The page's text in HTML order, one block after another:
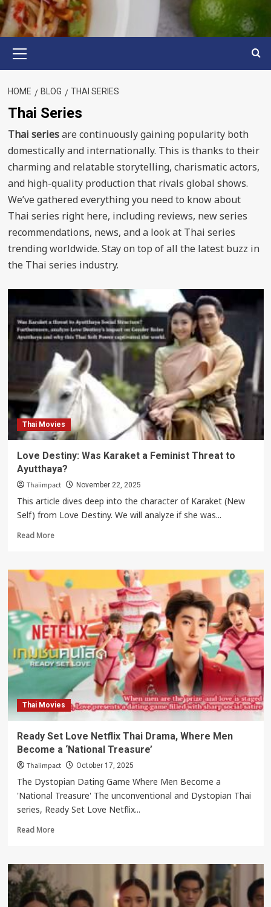
Menu
HOME BLOG THAI SERIES
Thai Series
Thai seriesare continuously gaining popularity both
domestically and internationally. This is thanks to their
charming and relatable storytelling, charismatic actors,
and high-quality production that rivals global shows.
We’ve gathered everything you need to know about
Thai series right here, including reviews, new series
recommendations, news, and a look at Thai series
trending worldwide. Stay on top of all the latest buzz in
the Thai series industry.
Thai Movies
Love Destiny: Was Karaket a Feminist Threat to
Ayutthaya?
Thaiimpact November 22, 2025
This article dives deep into the character of Karaket (New
Self) from Love Destiny. We will analyze if she was...
Read MoreRead
Love
Destiny:
Was
Karaket
a
Feminist
Threat
to
Ayutthaya?
Thai Movies
Ready Set Love Netflix Thai Drama, Where Men
Become a ‘National Treasure’
Thaiimpact October 17, 2025
The Dystopian Dating Game Where Men Become a
'National Treasure' The unconventional and Dystopian Thai
series, Ready Set Love Netflix...
Read MoreRead
Ready
Love
Netflix